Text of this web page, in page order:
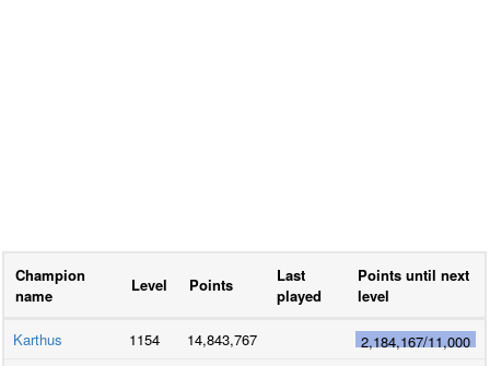
Champion
name
Level Points
Last
played
Points until next
level
Karthus 1154 14,843,767 2,184,167/11,000